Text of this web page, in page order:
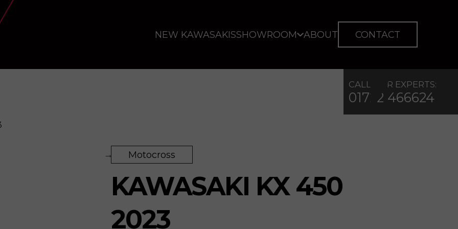
NEW KAWASAKISSHOWROOM ABOUT CONTACT
CALL OUR EXPERTS:
01722 466624
Motocross
KAWASAKI KX 450
2023